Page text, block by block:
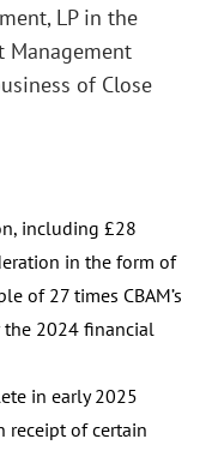
LP in the
Management
of Close
including £28
in the form of
of 27 times CBAM’s
2024 financial
in early 2025
receipt of certain